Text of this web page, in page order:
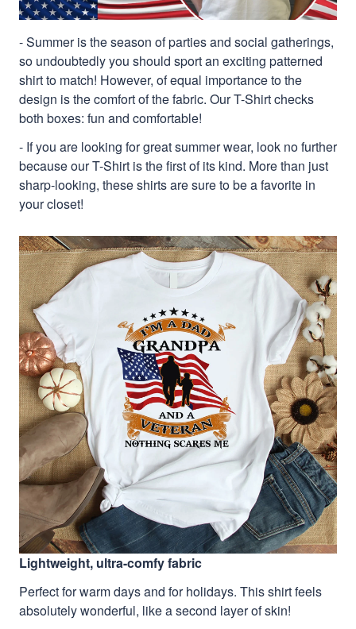
- Summer is the season of parties and social gatherings,
so undoubtedly you should sport an exciting patterned
shirt to match! However, of equal importance to the
design is the comfort of the fabric. Our T-Shirt checks
both boxes: fun and comfortable!
- If you are looking for great summer wear, look no further
because our T-Shirt is the first of its kind. More than just
sharp-looking, these shirts are sure to be a favorite in
your closet!
Lightweight, ultra-comfy fabric
Perfect for warm days and for holidays. This shirt feels
absolutely wonderful, like a second layer of skin!